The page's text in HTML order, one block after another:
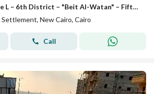
825 m² plot – Zone L – 6th District – "Beit Al-Watan" – Fifth Settlement.
New Cairo, Cairo
Call